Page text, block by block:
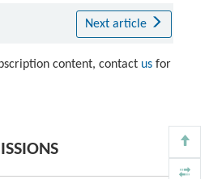
Next article
content, contact usfor